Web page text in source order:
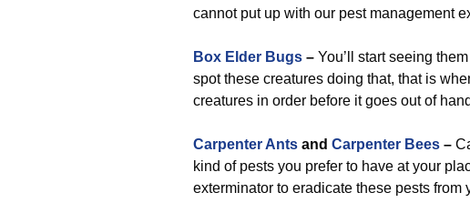
cannot put up with our pest management
Box Elder Bugs – You’ll start seeing
spot these creatures doing that, that is
creatures in order before it goes out of
Carpenter Ants and Carpenter Bees –
kind of pests you prefer to have at your
exterminator to eradicate these pests from